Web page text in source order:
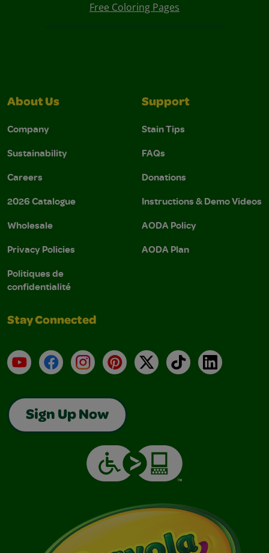
Free Coloring Pages
About Us
Company
Sustainability
Careers
2026 Catalogue
Wholesale
Privacy Policies
Politiques de
confidentialité
Support
Stain Tips
FAQs
Donations
Instructions & Demo Videos
AODA Policy
AODA Plan
Stay Connected
YouTubeFacebookInstagramPinterest
X TikTokLinkedIn
Sign Up Now